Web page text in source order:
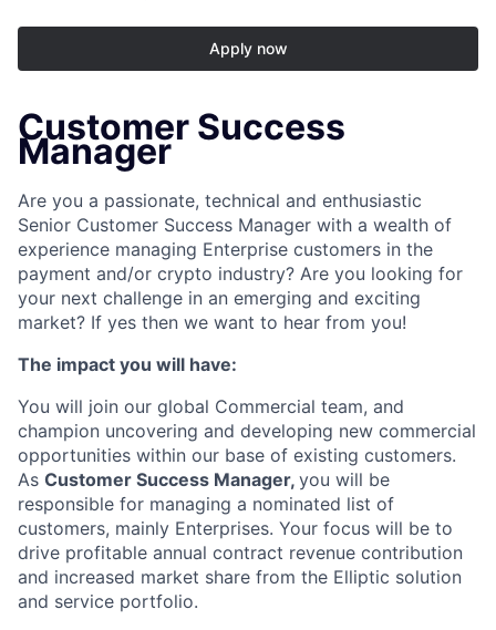
Apply now
Customer Success
Manager
Are you a passionate, technical and enthusiastic
Senior Customer Success Manager with a wealth of
experience managing Enterprise customers in the
payment and/or crypto industry? Are you looking for
your next challenge in an emerging and exciting
market? If yes then we want to hear from you!
The impact you will have:
You will join our global Commercial team, and
champion uncovering and developing new commercial
opportunities within our base of existing customers.
As Customer Success Manager, you will be
responsible for managing a nominated list of
customers, mainly Enterprises. Your focus will be to
drive profitable annual contract revenue contribution
and increased market share from the Elliptic solution
and service portfolio.